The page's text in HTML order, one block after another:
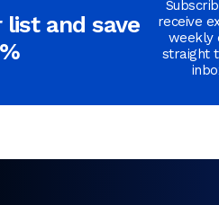
list and save
receive
weekly
straight